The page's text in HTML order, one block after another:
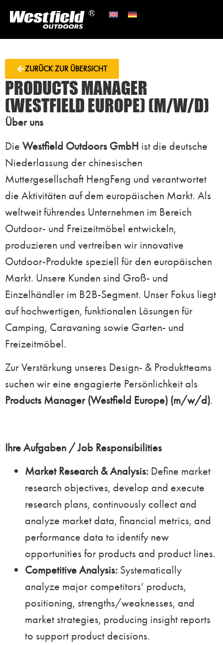
ZURÜCK ZUR ÜBERSICHT
PRODUCTS MANAGER
(WESTFIELD EUROPE) (M/W/D)
Über uns
Die Westfield Outdoors GmbH ist die deutsche
Niederlassung der chinesischen
Muttergesellschaft HengFeng und verantwortet
die Aktivitäten auf dem europäischen Markt. Als
weltweit führendes Unternehmen im Bereich
Outdoor- und Freizeitmöbel entwickeln,
produzieren und vertreiben wir innovative
Outdoor-Produkte speziell für den europäischen
Markt. Unsere Kunden sind Groß- und
Einzelhändler im B2B-Segment. Unser Fokus liegt
auf hochwertigen, funktionalen Lösungen für
Camping, Caravaning sowie Garten- und
Freizeitmöbel.
Zur Verstärkung unseres Design- & Produktteams
suchen wir eine engagierte Persönlichkeit als
Products Manager (Westfield Europe) (m/w/d).
Ihre Aufgaben / Job Responsibilities
Market Research & Analysis: Define market
research objectives, develop and execute
research plans, continuously collect and
analyze market data, financial metrics, and
performance data to identify new
opportunities for products and product lines.
Competitive Analysis: Systematically
analyze major competitors‘ products,
positioning, strengths/weaknesses, and
market strategies, producing insight reports
to support product decisions.